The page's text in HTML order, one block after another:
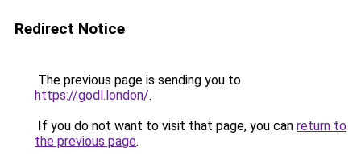
Redirect Notice
The previous page is sending you to
https://godl.london/.
If you do not want to visit that page, you can return to
the previous page.